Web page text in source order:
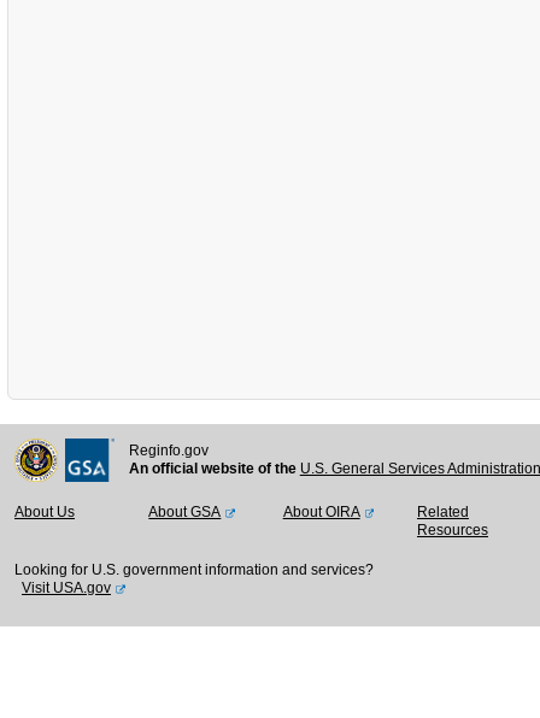
Reginfo.gov
An official website of the U.S. General Services
About Us About GSA About OIRA
Related
Resources
Looking for U.S. government information and services?
Visit USA.gov